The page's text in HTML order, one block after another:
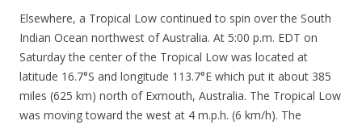
Elsewhere, a Tropical Low continued to spin over the South
Indian Ocean northwest of Australia. At 5:00 p.m. EDT on
Saturday the center of the Tropical Low was located at
latitude 16.7°S and longitude 113.7°E which put it about 385
miles (625 km) north of Exmouth, Australia. The Tropical Low
was moving toward the west at 4 m.p.h. (6 km/h). The